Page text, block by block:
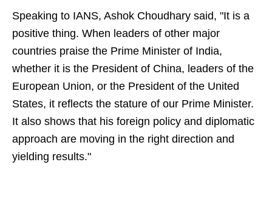
Speaking to IANS, Ashok Choudhary said, "It is a
positive thing. When leaders of other major
countries praise the Prime Minister of India,
whether it is the President of China, leaders of the
European Union, or the President of the United
States, it reflects the stature of our Prime Minister.
It also shows that his foreign policy and diplomatic
approach are moving in the right direction and
yielding results."